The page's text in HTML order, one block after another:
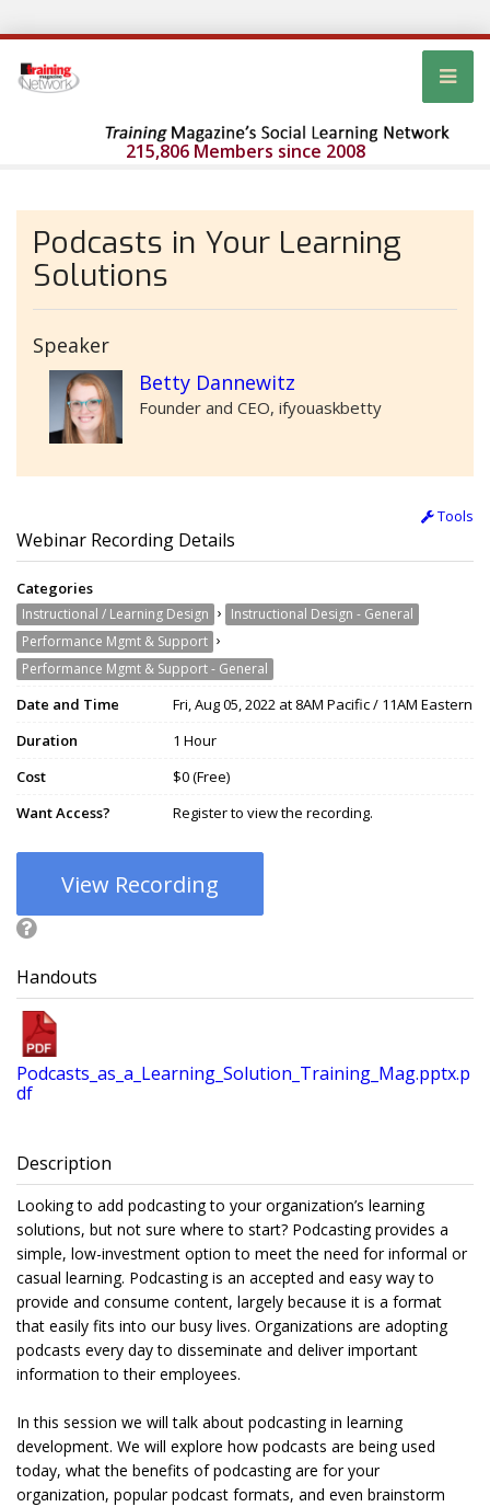
215,806 Members since 2008
Podcasts in Your Learning
Solutions
Speaker
Betty Dannewitz
Founder and CEO, ifyouaskbetty
Tools
Webinar Recording Details
Categories
Instructional / Learning Design › Instructional Design - General
Performance Mgmt & Support ›
Performance Mgmt & Support - General
Date and Time
Fri, Aug 05, 2022 at 8AM Pacific / 11AM Eastern
Duration
1 Hour
Cost
$0 (Free)
Want Access?
Register to view the recording.
View Recording
Handouts
Podcasts_as_a_Learning_Solution_Training_Mag.pptx.p
df
Description
Looking to add podcasting to your organization’s learning
solutions, but not sure where to start? Podcasting provides a
simple, low-investment option to meet the need for informal or
casual learning. Podcasting is an accepted and easy way to
provide and consume content, largely because it is a format
that easily fits into our busy lives. Organizations are adopting
podcasts every day to disseminate and deliver important
information to their employees.
In this session we will talk about podcasting in learning
development. We will explore how podcasts are being used
today, what the benefits of podcasting are for your
organization, popular podcast formats, and even brainstorm